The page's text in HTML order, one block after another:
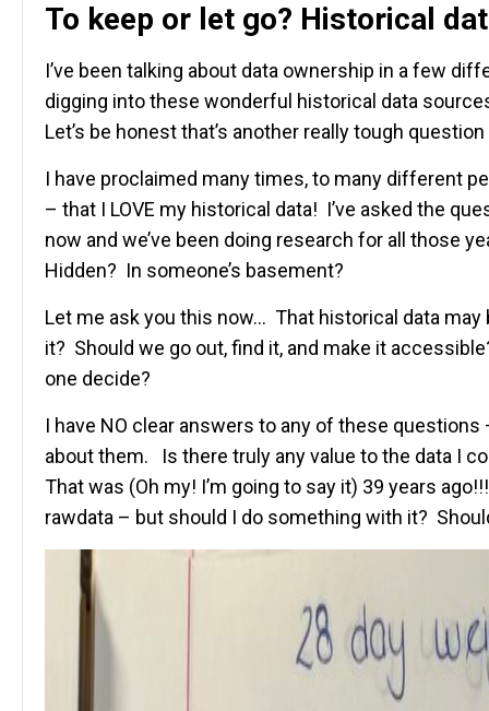
To keep or let go? Historical
I’ve been talking about data ownership in a few
digging into these wonderful historical data
Let’s be honest that’s another really tough
I have proclaimed many times, to many different
– that I LOVE my historical data! I’ve asked the
now and we’ve been doing research for all those
Hidden? In someone’s basement?
Let me ask you this now… That historical data
it? Should we go out, find it, and make it
one decide?
I have NO clear answers to any of these
about them. Is there truly any value to the data I
That was (Oh my! I’m going to say it) 39 years
rawdata – but should I do something with it?